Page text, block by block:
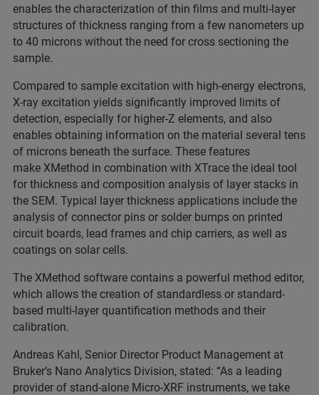
enables the characterization of thin films and multi-layer
structures of thickness ranging from a few nanometers up
to 40 microns without the need for cross sectioning the
sample.
Compared to sample excitation with high-energy electrons,
X-ray excitation yields significantly improved limits of
detection, especially for higher-Z elements, and also
enables obtaining information on the material several tens
of microns beneath the surface. These features
make XMethod in combination with XTrace the ideal tool
for thickness and composition analysis of layer stacks in
the SEM. Typical layer thickness applications include the
analysis of connector pins or solder bumps on printed
circuit boards, lead frames and chip carriers, as well as
coatings on solar cells.
The XMethod software contains a powerful method editor,
which allows the creation of standardless or standard-
based multi-layer quantification methods and their
calibration.
Andreas Kahl, Senior Director Product Management at
Bruker’s Nano Analytics Division, stated: “As a leading
provider of stand-alone Micro-XRF instruments, we take